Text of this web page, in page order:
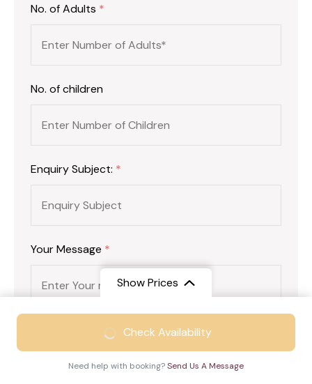
No. of Adults *
No. of children
Enquiry Subject: *
Your Message *
Show Prices
₹15499/ Adult
Check Availability
Need help with booking?Send Us A Message